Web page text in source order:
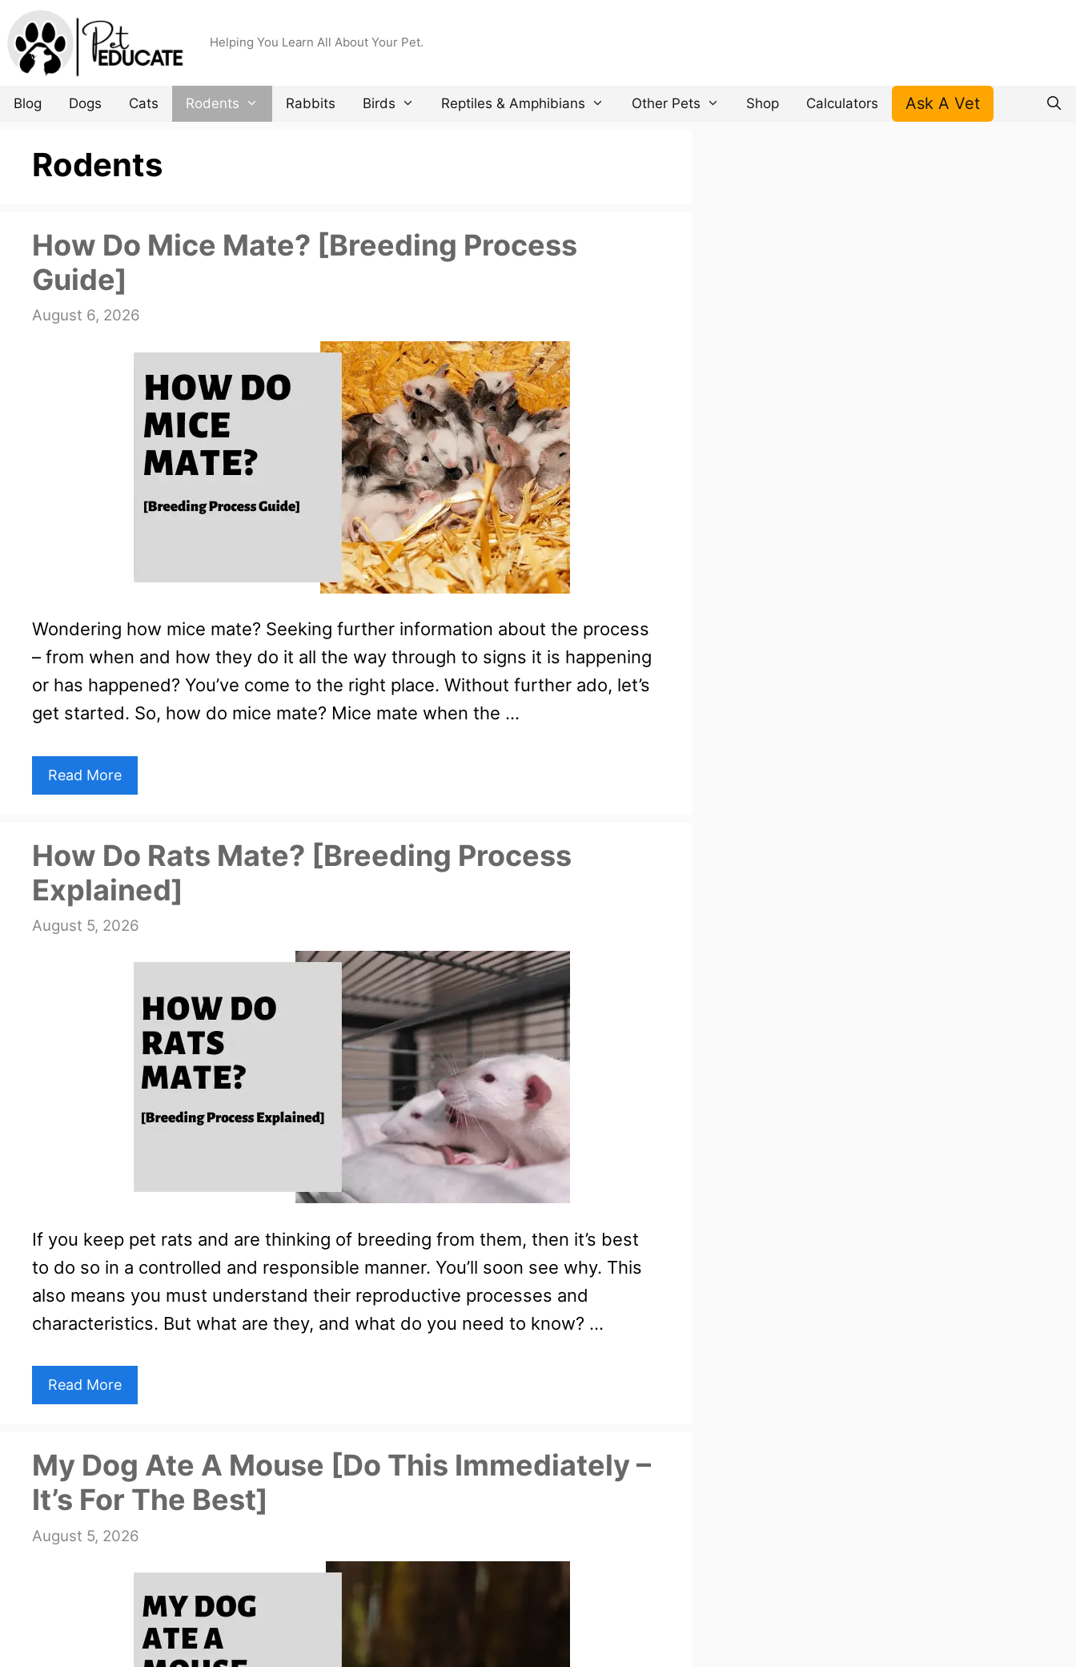
Skip
to
content
Helping You Learn All About Your Pet.
Blog Dogs Cats Rodents Rabbits Birds Reptiles & Amphibians Other Pets Shop Calculators Ask A Vet
Rodents
How Do Mice Mate? [Breeding Process
Guide]
August 6, 2026
Wondering how mice mate? Seeking further information about the process
– from when and how they do it all the way through to signs it is happening
or has happened? You’ve come to the right place. Without further ado, let’s
get started. So, how do mice mate? Mice mate when the …
Read More
How Do Rats Mate? [Breeding Process
Explained]
August 5, 2026
If you keep pet rats and are thinking of breeding from them, then it’s best
to do so in a controlled and responsible manner. You’ll soon see why. This
also means you must understand their reproductive processes and
characteristics. But what are they, and what do you need to know? …
Read More
My Dog Ate A Mouse [Do This Immediately –
It’s For The Best]
August 5, 2026